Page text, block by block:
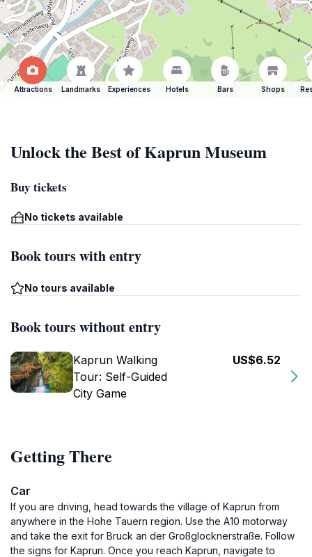
Attractions Landmarks Experiences Hotels Bars Shops
Unlock the Best of Kaprun Museum
Buy tickets
No tickets available
Book tours with entry
No tours available
Book tours without entry
Kaprun Walking
Tour: Self-Guided
City Game
US$6.52
Getting There
Car
If you are driving, head towards the village of Kaprun from
anywhere in the Hohe Tauern region. Use the A10 motorway
and take the exit for Bruck an der Großglocknerstraße. Follow
the signs for Kaprun. Once you reach Kaprun, navigate to